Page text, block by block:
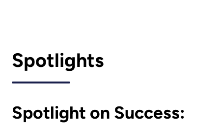
Spotlights
Spotlight on Success: